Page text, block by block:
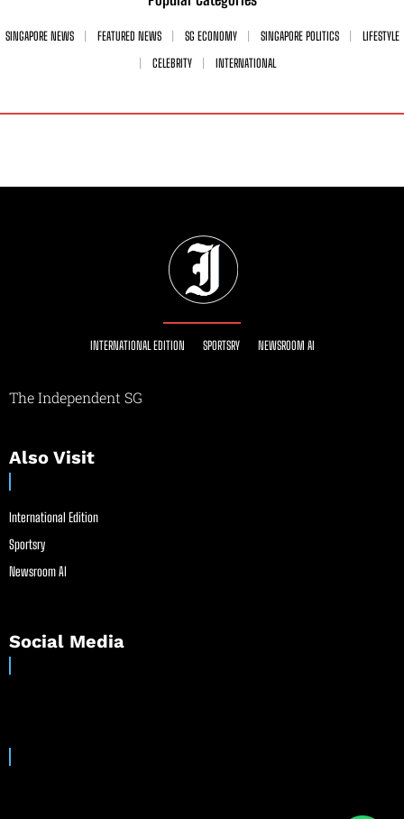
SINGAPORE NEWS FEATURED NEWS SG ECONOMY SINGAPORE POLITICS
LIFESTYLE
CELEBRITY
INTERNATIONAL
INTERNATIONAL EDITION SPORTSRY NEWSROOM AI
The Independent SG
Also Visit
International Edition
Sportsry
Newsroom AI
Social Media